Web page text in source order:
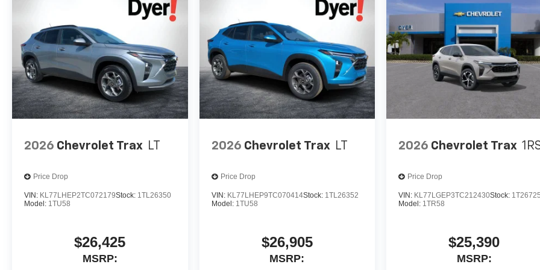
2026 Chevrolet Trax LT
Price Drop
VIN: KL77LHEP2TC072179Stock: 1TL26350
Model: 1TU58
$26,425
MSRP:
2026 Chevrolet Trax LT
Price Drop
VIN: KL77LHEP9TC070414Stock: 1TL26352
Model: 1TU58
$26,905
MSRP:
2026 Chevrolet Trax
Price Drop
VIN: KL77LGEP3TC212430Stock:
Model: 1TR58
$25,390
MSRP: